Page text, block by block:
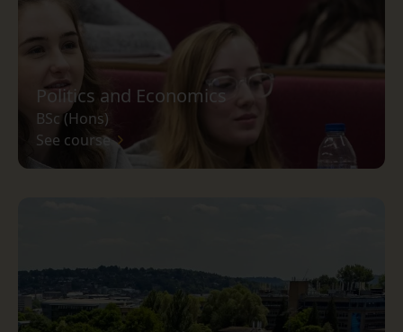
Politics and Economics
BSc (Hons)
See course